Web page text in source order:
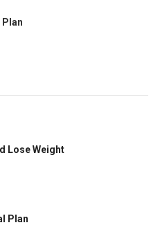
Plan
Lose Weight
Plan